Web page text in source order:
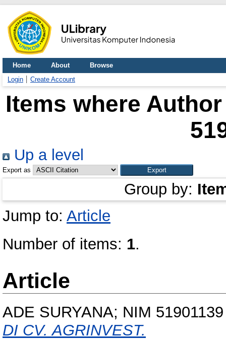
Home About
Browse
Login
Create Account
Items where
Up a level
Export as
Group by:
Jump to: Article
Number of items: 1.
Article
ADE SURYANA; NIM 51901139
DI CV. AGRINVEST.